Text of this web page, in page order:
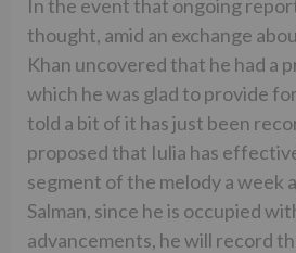
In the event that ongoing
thought, amid an exchange
Khan uncovered that he had a
which he was glad to provide
told a bit of it has just been
proposed that Iulia has
segment of the melody a week
Salman, since he is occupied
advancements, he will record